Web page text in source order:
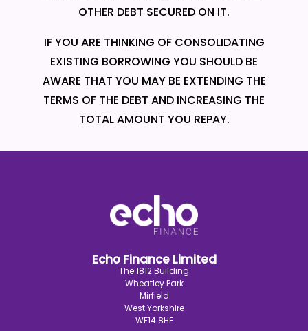
OTHER DEBT SECURED ON IT.
IF YOU ARE THINKING OF CONSOLIDATING
EXISTING BORROWING YOU SHOULD BE
AWARE THAT YOU MAY BE EXTENDING THE
TERMS OF THE DEBT AND INCREASING THE
TOTAL AMOUNT YOU REPAY.
Echo Finance Limited
The 1812 Building
Wheatley Park
Mirfield
West Yorkshire
WF14 8HE